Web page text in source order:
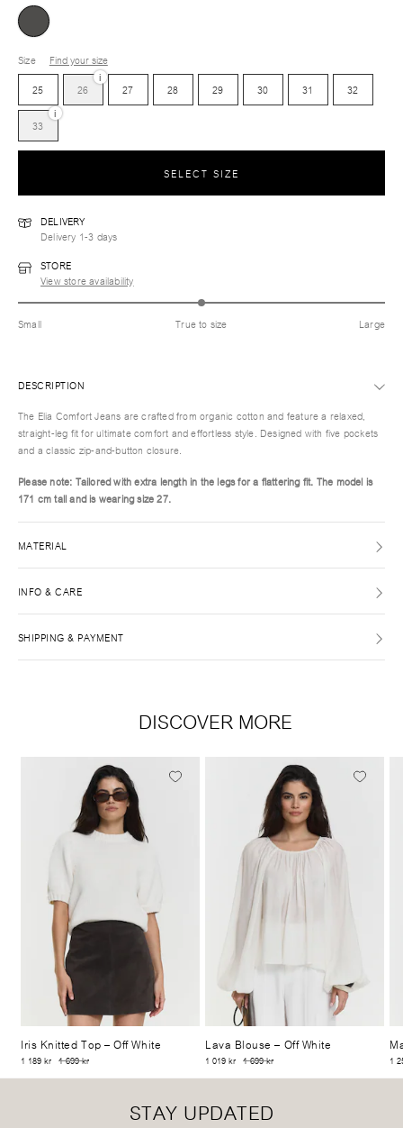
Size
Find your size
25
26
i
27 28 29 30 31 32
33
i
SELECT SIZE
DELIVERY
Delivery 1-3 days
STORE
View store availability
Small True to size Large
DESCRIPTION
The Elia Comfort Jeans are crafted from organic cotton and feature a relaxed,
straight-leg fit for ultimate comfort and effortless style. Designed with five pockets
and a classic zip-and-button closure.
Please note: Tailored with extra length in the legs for a flattering fit. The model is
171 cm tall and is wearing size 27.
MATERIAL
INFO & CARE
SHIPPING & PAYMENT
DISCOVER MORE
Iris Knitted Top– Off White
1 189 kr 1 699 kr
Lava Blouse – Off White
1 019 kr 1 699 kr 1
STAY UPDATED